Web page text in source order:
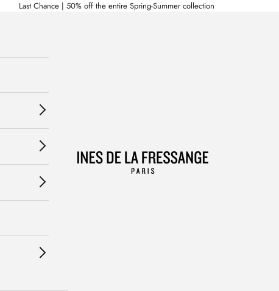
Last Chance | 50% off the entire Spring-Summer collection
Ines de la Fressange Paris